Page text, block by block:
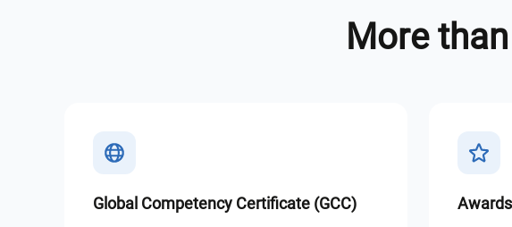
More
Global Competency Certificate (GCC)